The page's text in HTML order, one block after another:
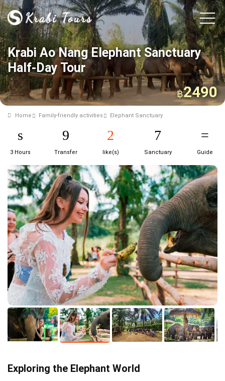
Krabi Ao Nang Elephant Sanctuary
Half-Day Tour
฿2490
Home Family-friendly activities Elephant Sanctuary
3 Hours Transfer like(s) Sanctuary Guide
Exploring the Elephant World